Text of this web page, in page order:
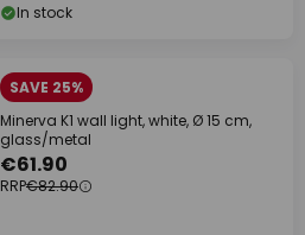
In stock
SAVE 25%
Minerva K1 wall light, white, Ø 15 cm,
glass/metal
€61.90
RRP€82.90